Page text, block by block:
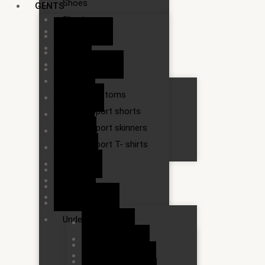
Shoes
Shorts
Bottoms
Sport shorts
Sport skinners
Sport T- shirts
Underwears
GENTS